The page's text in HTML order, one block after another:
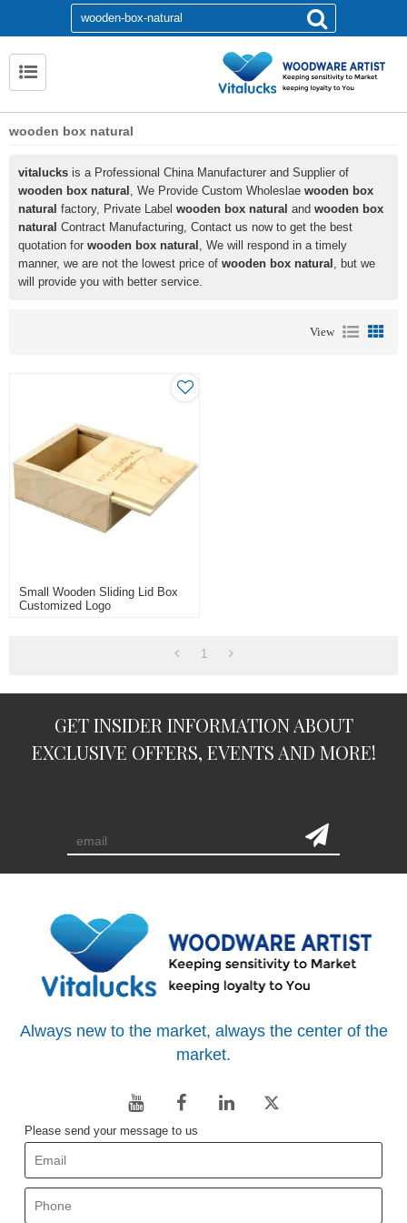
wooden box natural
vitalucks is a Professional China Manufacturer and Supplier of
wooden box natural , We Provide Custom Wholeslae wooden box
natural factory, Private Label wooden box natural and wooden box
natural Contract Manufacturing, Contact us now to get the best
quotation for wooden box natural , We will respond in a timely
manner, we are not the lowest price of wooden box natural , but we
will provide you with better service.
View
Small Wooden Sliding Lid Box
Customized Logo
1
GET INSIDER INFORMATION ABOUT
EXCLUSIVE OFFERS, EVENTS AND MORE!
Always new to the market, always the center of the
market.
Please send your message to us